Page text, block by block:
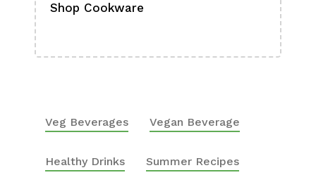
Shop Cookware
Veg Beverages Vegan Beverage
Healthy Drinks Summer Recipes